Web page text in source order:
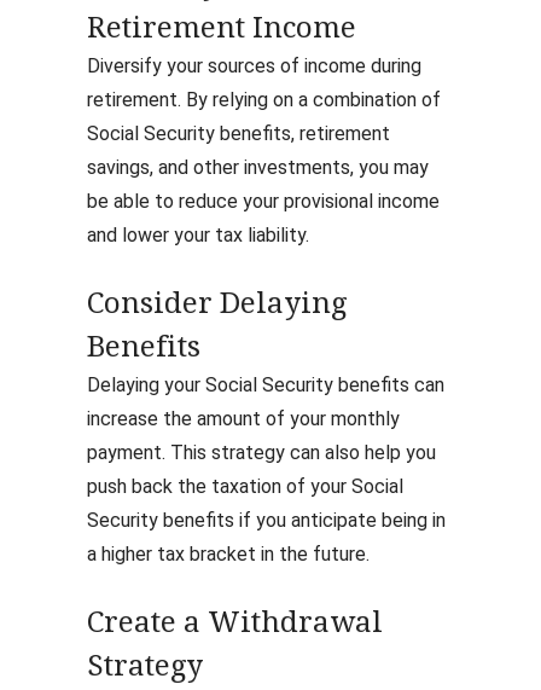
Retirement Income
Diversify your sources of income during
retirement. By relying on a combination of
Social Security benefits, retirement
savings, and other investments, you may
be able to reduce your provisional income
and lower your tax liability.
Consider Delaying
Benefits
Delaying your Social Security benefits can
increase the amount of your monthly
payment. This strategy can also help you
push back the taxation of your Social
Security benefits if you anticipate being in
a higher tax bracket in the future.
Create a Withdrawal
Strategy